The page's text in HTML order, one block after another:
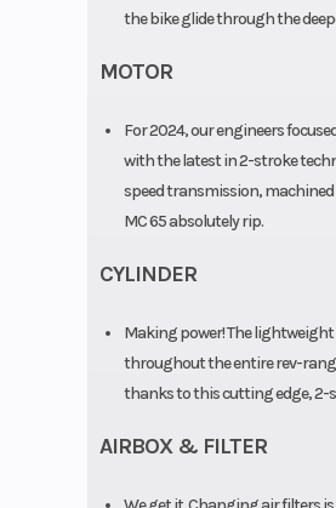
the bike glide through the
MOTOR
For 2024, our engineers
with the latest in 2-stroke
speed transmission,
MC 65 absolutely rip.
CYLINDER
Making power! The
throughout the entire rev-
thanks to this cutting edge, 2-
AIRBOX & FILTER